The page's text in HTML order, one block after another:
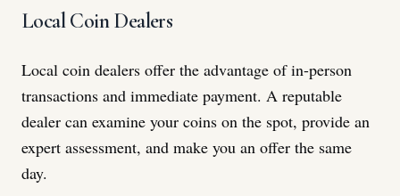
Local Coin Dealers
Local coin dealers offer the advantage of in-person
transactions and immediate payment. A reputable
dealer can examine your coins on the spot, provide an
expert assessment, and make you an offer the same
day.